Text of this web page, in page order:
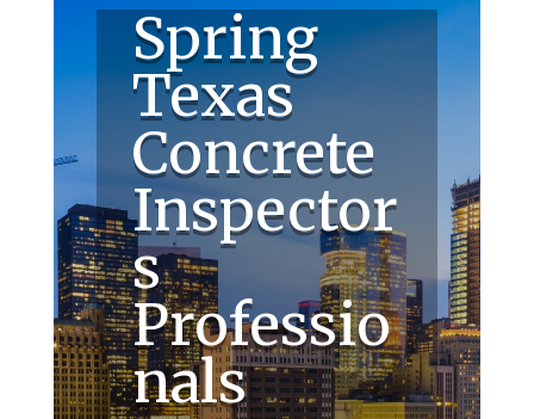
Spring
Texas
Concrete
Inspector
s
Professio
nals